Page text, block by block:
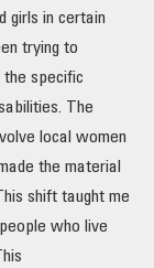
girls in certain
trying to
the specific
The
local women
the material
shift taught me
who live